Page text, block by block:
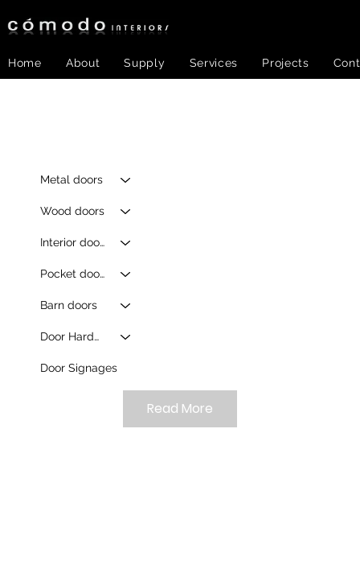
Home About Supply Services Projects
Read More
Metal doors
Wood doors
Interior doors
Pocket doors
Barn doors
Door Hardware
Door Signages